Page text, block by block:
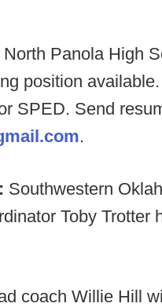
North Panola High
position
SPED. Send
.
Southwestern
Toby Trotter
coach Willie Hill